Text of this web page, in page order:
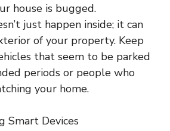
house is bugged.
just happen inside; it can
of your property. Keep
that seem to be parked
periods or people who
your home.
Smart Devices